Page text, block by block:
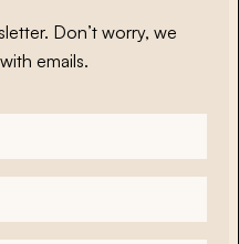
Don’t worry, we
emails.